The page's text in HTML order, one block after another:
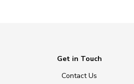
Get in Touch
Contact Us